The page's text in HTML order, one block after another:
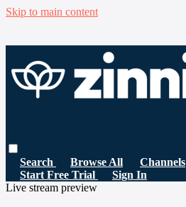
Skip to main content
Search Browse All
Channels
Start Free Trial
Sign In
Live stream preview